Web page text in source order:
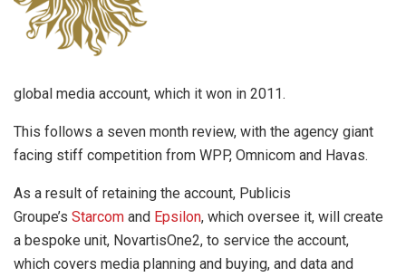
global media account, which it won in 2011.
This follows a seven month review, with the agency giant
facing stiff competition from WPP, Omnicom and Havas.
As a result of retaining the account, Publicis
Groupe’s Starcom and Epsilon, which oversee it, will create
a bespoke unit, NovartisOne2, to service the account,
which covers media planning and buying, and data and